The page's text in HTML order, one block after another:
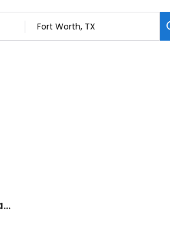
Compass RE Texas LLC: Quentin Crayton